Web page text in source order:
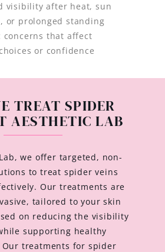
visibility after heat, sun
or prolonged standing
concerns that affect
or confidence
TREAT SPIDER
AESTHETIC LAB
we offer targeted, non-
to treat spider veins
Our treatments are
tailored to your skin
on reducing the visibility
supporting healthy
treatments for spider